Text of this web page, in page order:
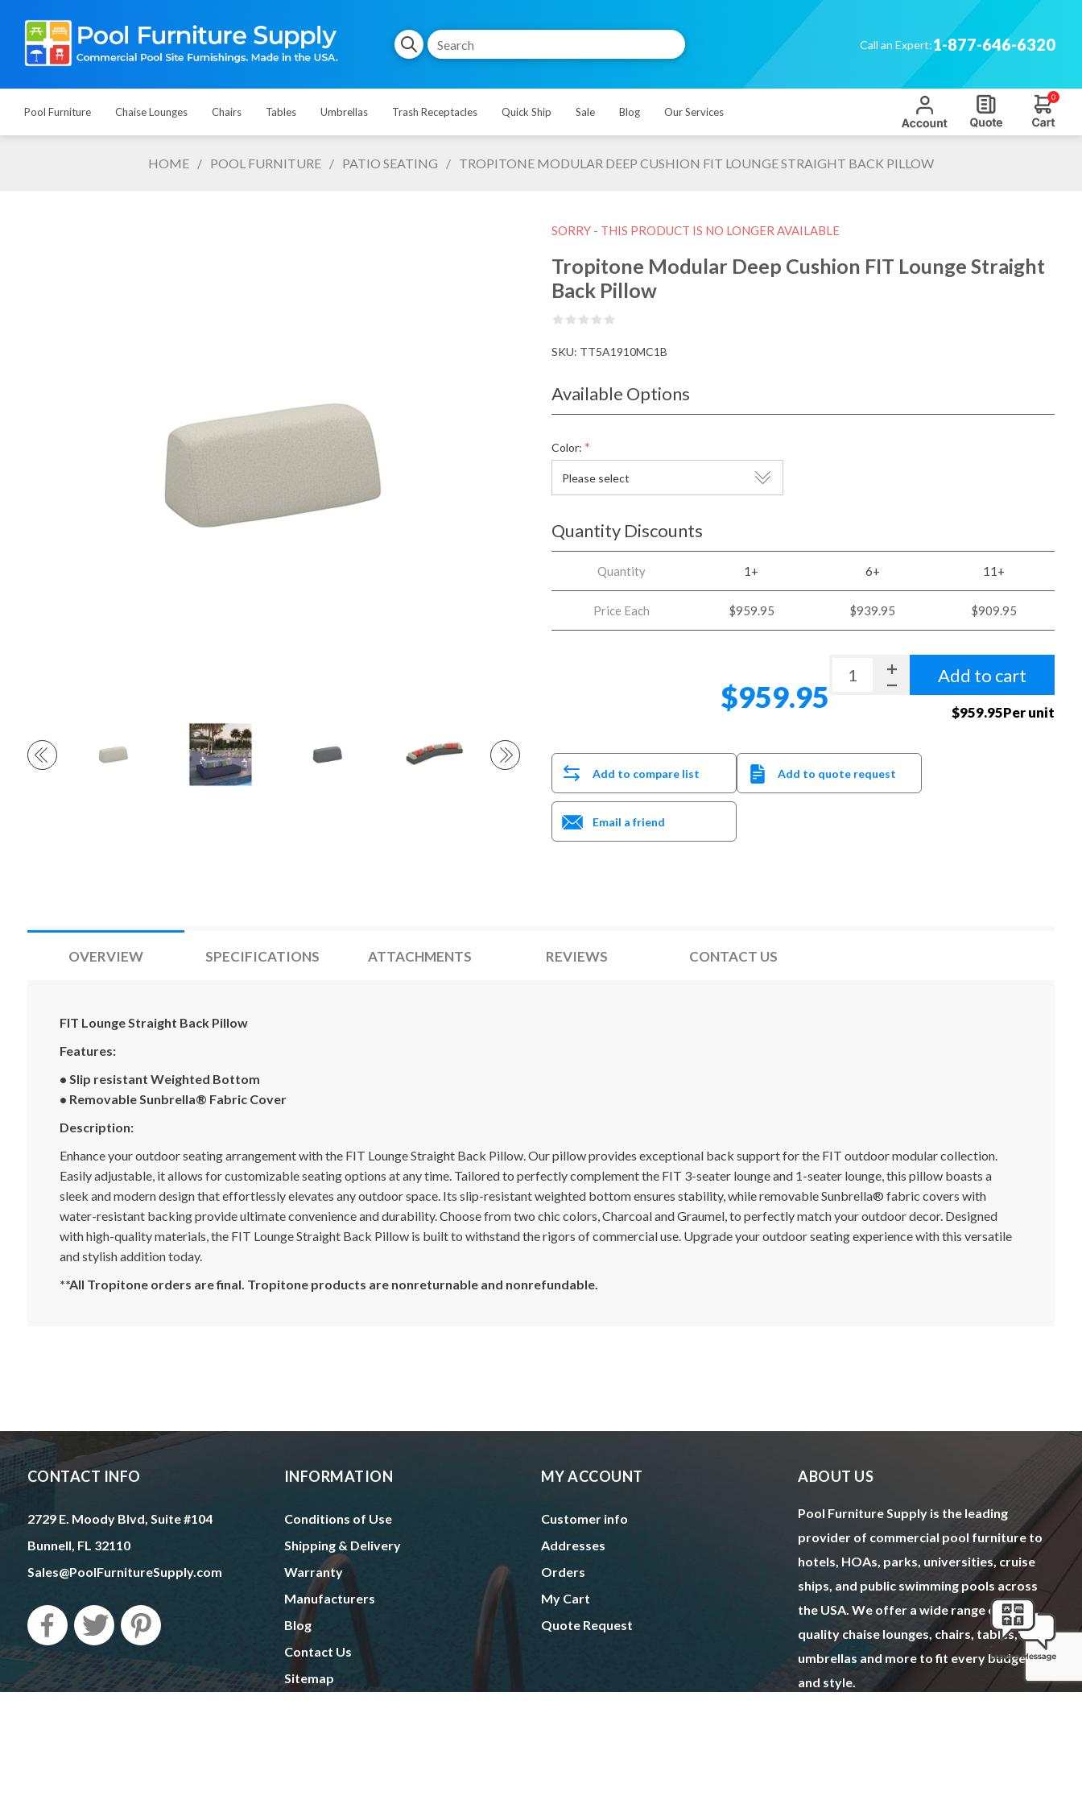
Call an Expert:1-877-646-6320
Pool Furniture Chaise Lounges Chairs Tables Umbrellas Trash Receptacles Quick Ship Sale Blog Our Services
0
HOME / POOL FURNITURE / PATIO SEATING / TROPITONE MODULAR DEEP CUSHION FIT LOUNGE STRAIGHT BACK PILLOW
SORRY - THIS PRODUCT IS NO LONGER AVAILABLE
Tropitone Modular Deep Cushion FIT Lounge Straight
Back Pillow
SKU: TT5A1910MC1B
Available Options
Color: *
Quantity Discounts
Quantity 1+ 6+ 11+
Price Each $959.95 $939.95 $909.95
$959.95
Add to cart
$959.95Per unit
Add to compare list
Email a friend
Add to quote request
OVERVIEW SPECIFICATIONS ATTACHMENTS REVIEWS CONTACT US
FIT Lounge Straight Back Pillow
Features:
• Slip resistant Weighted Bottom
• Removable Sunbrella® Fabric Cover
Description:
Enhance your outdoor seating arrangement with the FIT Lounge Straight Back Pillow. Our pillow provides exceptional back support for the FIT outdoor modular collection.
Easily adjustable, it allows for customizable seating options at any time. Tailored to perfectly complement the FIT 3-seater lounge and 1-seater lounge, this pillow boasts a
sleek and modern design that effortlessly elevates any outdoor space. Its slip-resistant weighted bottom ensures stability, while removable Sunbrella® fabric covers with
water-resistant backing provide ultimate convenience and durability. Choose from two chic colors, Charcoal and Graumel, to perfectly match your outdoor decor. Designed
with high-quality materials, the FIT Lounge Straight Back Pillow is built to withstand the rigors of commercial use. Upgrade your outdoor seating experience with this versatile
and stylish addition today.
**All Tropitone orders are final. Tropitone products are nonreturnable and nonrefundable.
CONTACT INFO
2729 E. Moody Blvd, Suite #104
Bunnell, FL 32110
Sales@PoolFurnitureSupply.com
INFORMATION
Conditions of Use
Shipping & Delivery
Warranty
Manufacturers
Blog
Contact Us
Sitemap
MY ACCOUNT
Customer info
Addresses
Orders
My Cart
Quote Request
ABOUT US
Pool Furniture Supply is the leading
provider of commercial pool furniture to
hotels, HOAs, parks, universities, cruise
ships, and public swimming pools across
the USA. We offer a wide range of top
quality chaise lounges, chairs, tables,
umbrellas and more to fit every budget
and style.